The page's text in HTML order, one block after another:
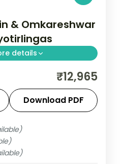
& Omkareshwar
details
India without the
fort,
sculpture that turns
living narrative,
This 2-night
Ujjain covers the
heritage.
₹12,965
Download PDF